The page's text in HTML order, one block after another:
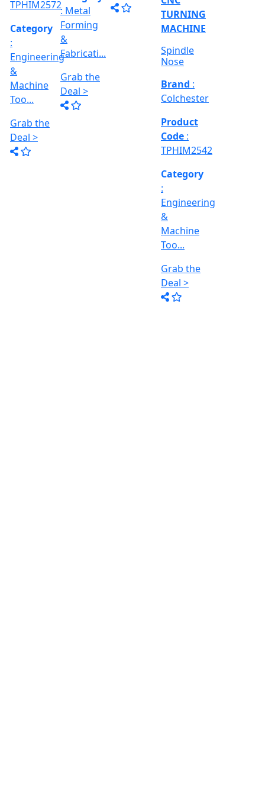
TPHIM2518
Category
:
Engineering
&
Machine
Too...
Grab the
Deal >
Category
: Metal
Forming
&
Fabricati...
Grab the
Deal >
Category